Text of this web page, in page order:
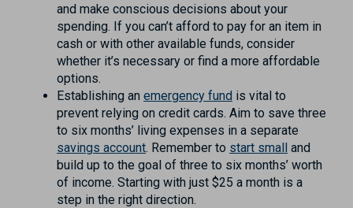
and make conscious decisions about your
spending. If you can’t afford to pay for an item in
cash or with other available funds, consider
whether it’s necessary or find a more affordable
options.
Establishing an emergency fund is vital to
prevent relying on credit cards. Aim to save three
to six months’ living expenses in a separate
savings account. Remember to start small and
build up to the goal of three to six months’ worth
of income. Starting with just $25 a month is a
step in the right direction.